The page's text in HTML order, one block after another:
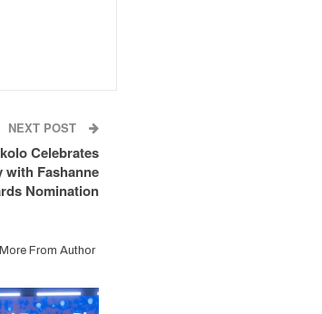
NEXT POST
Celebrates
with Fashanne
Nomination
More From Author